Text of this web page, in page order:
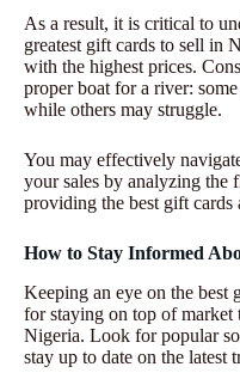
As a result, it is critical to
greatest gift cards to sell in
with the highest prices.
proper boat for a river:
while others may struggle.
You may effectively
your sales by analyzing the
providing the best gift cards
How to Stay Informed
Keeping an eye on the best
for staying on top of market
Nigeria. Look for popular
stay up to date on the latest